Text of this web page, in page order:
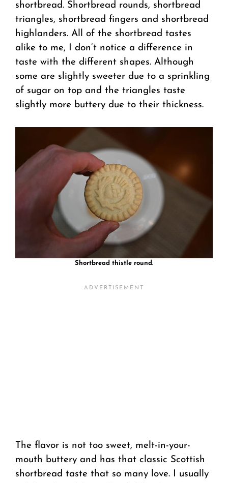
shortbread. Shortbread rounds, shortbread
triangles, shortbread fingers and shortbread
highlanders. All of the shortbread tastes
alike to me, I don’t notice a difference in
taste with the different shapes. Although
some are slightly sweeter due to a sprinkling
of sugar on top and the triangles taste
slightly more buttery due to their thickness.
Shortbread thistle round.
The flavor is not too sweet, melt-in-your-
mouth buttery and has that classic Scottish
shortbread taste that so many love. I usually